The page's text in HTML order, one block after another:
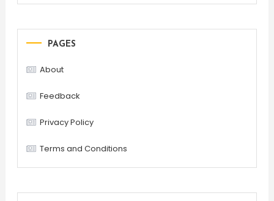
PAGES
About
Feedback
Privacy Policy
Terms and Conditions